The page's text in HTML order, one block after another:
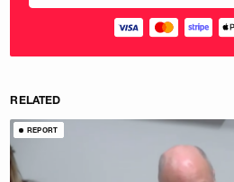
RELATED
REPORT